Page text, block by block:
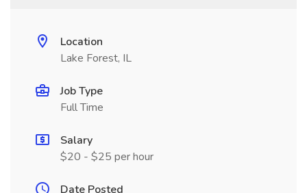
Location
Lake Forest, IL
Job Type
Full Time
Salary
$20 - $25 per hour
Date Posted